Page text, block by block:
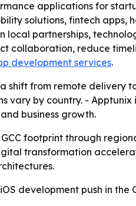
applications for
solutions, fintech
local partnerships,
collaboration, reduce
development services.
shift from remote delivery
vary by country. -
business growth.
footprint through
transformation
development push in